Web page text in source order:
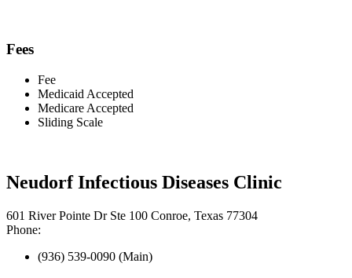
Fees
Fee
Medicaid Accepted
Medicare Accepted
Sliding Scale
Neudorf Infectious Diseases Clinic
601 River Pointe Dr Ste 100 Conroe, Texas 77304
Phone:
(936) 539-0090 (Main)